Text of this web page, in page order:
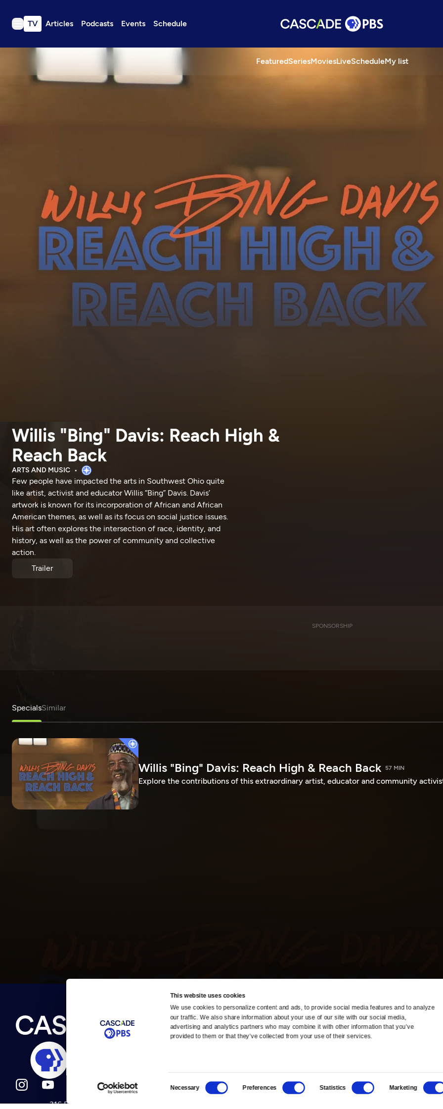
This website uses cookies
We use cookies to personalize content and ads, to provide social media features and to analyze
our traffic. We also share information about your use of our site with our social media,
advertising and analytics partners who may combine it with other information that you’ve
provided to them or that they’ve collected from your use of their services.
Necessary Preferences Statistics Marketing
TV Articles Podcasts Events Schedule
FeaturedSeriesMoviesLiveScheduleMy list
TV
Podcasts
Search
Sign in
Newsletter
Help
Careers
Contact Us
About
Become a member
Willis "Bing" Davis: Reach High &
Reach Back
ARTS AND MUSIC
Few people have impacted the arts in Southwest Ohio quite
like artist, activist and educator Willis “Bing” Davis. Davis’
artwork is known for its incorporation of African and African
American themes, as well as its focus on social justice issues.
His art often explores the intersection of race, identity, and
history, as well as the power of community and collective
action.
Trailer
SPONSORSHIP
SpecialsSimilar
Willis "Bing" Davis: Reach High & Reach Back 57 MIN
Explore the contributions of this extraordinary artist, educator and community
316 Broadway
About Us TV Schedule Ideas Festival